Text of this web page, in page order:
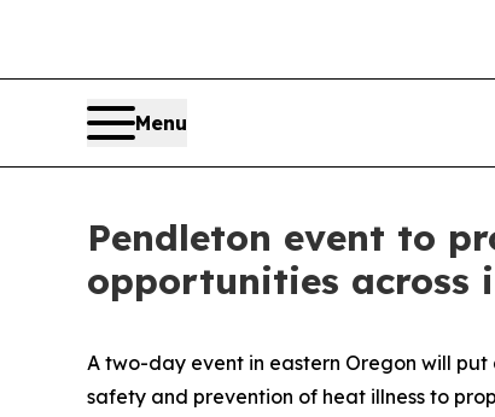
Menu
Pendleton event to
opportunities across
A two-day event in eastern Oregon will
safety and prevention of heat illness to